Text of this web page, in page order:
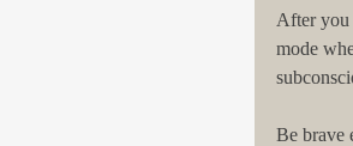
After you
mode
Be brave